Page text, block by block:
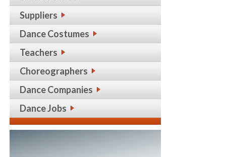
Suppliers
Dance Costumes
Teachers
Choreographers
Dance Companies
Dance Jobs